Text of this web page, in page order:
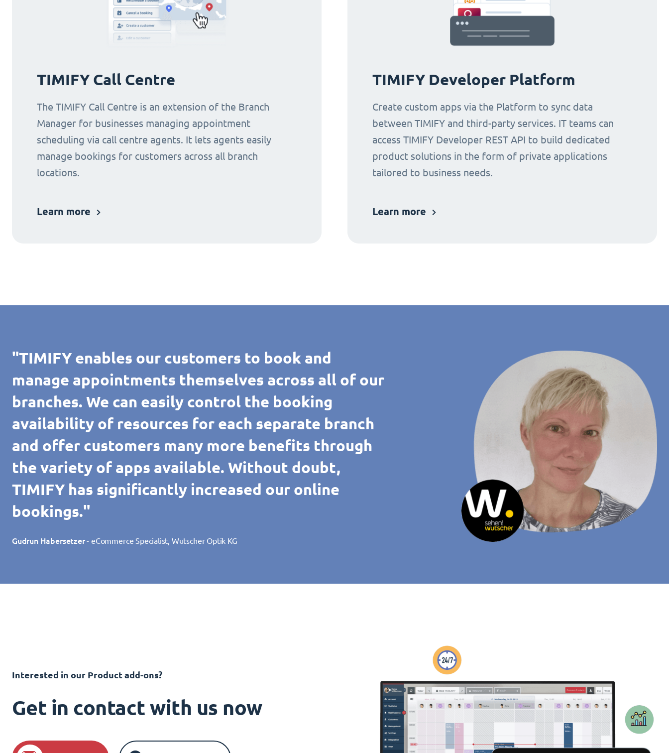
TIMIFY Call Centre
The TIMIFY Call Centre is an extension of the Branch
Manager for businesses managing appointment
scheduling via call centre agents. It lets agents easily
manage bookings for customers across all branch
locations.
Learn more
TIMIFY Developer Platform
Create custom apps via the Platform to sync data
between TIMIFY and third-party services. IT teams can
access TIMIFY Developer REST API to build dedicated
product solutions in the form of private applications
tailored to business needs.
Learn more
"TIMIFY enables our customers to book and
manage appointments themselves across all of our
branches. We can easily control the booking
availability of resources for each separate branch
and offer customers many more benefits through
the variety of apps available. Without doubt,
TIMIFY has significantly increased our online
bookings."
Gudrun Habersetzer- eCommerce Specialist, Wutscher Optik KG
Interested in our Product add-ons?
Get in contact with us now